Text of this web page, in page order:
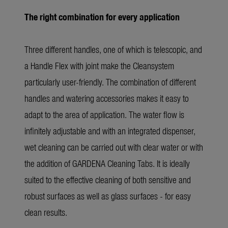
The right combination for every application
Three different handles, one of which is telescopic, and
a Handle Flex with joint make the Cleansystem
particularly user-friendly. The combination of different
handles and watering accessories makes it easy to
adapt to the area of application. The water flow is
infinitely adjustable and with an integrated dispenser,
wet cleaning can be carried out with clear water or with
the addition of GARDENA Cleaning Tabs. It is ideally
suited to the effective cleaning of both sensitive and
robust surfaces as well as glass surfaces - for easy
clean results.